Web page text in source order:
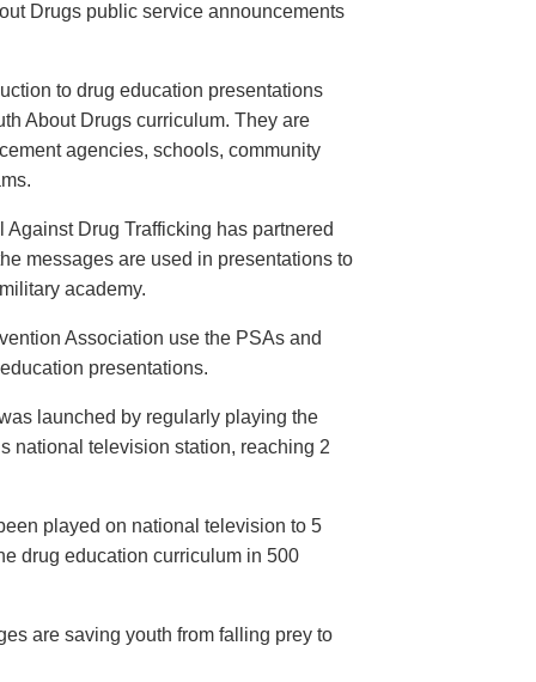
Drugs public service announcements
to drug education presentations
About Drugs curriculum. They are
agencies, schools, community
Drug Trafficking has partnered
messages are used in presentations to
academy.
Association use the PSAs and
presentations.
launched by regularly playing the
national television station, reaching 2
played on national television to 5
drug education curriculum in 500
are saving youth from falling prey to